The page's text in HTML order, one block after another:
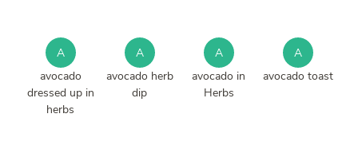
A
avocado
dressed up in
herbs
A
avocado herb
dip
A
avocado in
Herbs
A
avocado toast